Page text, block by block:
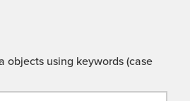
objects using keywords (case